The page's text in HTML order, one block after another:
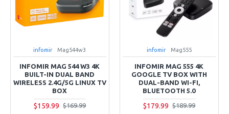
infomir Mag544w3
INFOMIR MAG 544 W3 4K
BUILT-IN DUAL BAND
WIRELESS 2.4G/5G LINUX TV
BOX
$159.99 $169.99
infomir Mag555
INFOMIR MAG 555 4K
GOOGLE TV BOX WITH
DUAL-BAND WI-FI,
BLUETOOTH 5.0
$179.99 $189.99